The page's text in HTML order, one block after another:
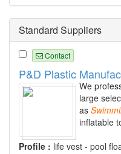
Standard Suppliers
Contact
P&D Plastic
We
large
as
inflatable
Profile : life vest - pool